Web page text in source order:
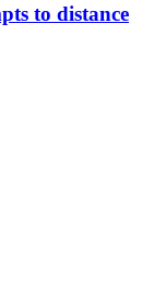
to distance